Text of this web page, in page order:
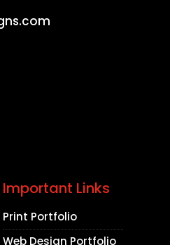
Important Links
Print Portfolio
Web Design Portfolio